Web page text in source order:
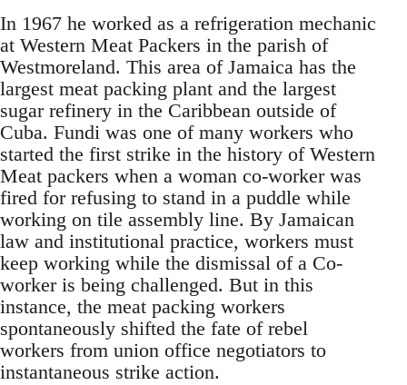
In 1967 he worked as a refrigeration mechanic
at Western Meat Packers in the parish of
Westmoreland. This area of Jamaica has the
largest meat packing plant and the largest
sugar refinery in the Caribbean outside of
Cuba. Fundi was one of many workers who
started the first strike in the history of Western
Meat packers when a woman co-worker was
fired for refusing to stand in a puddle while
working on tile assembly line. By Jamaican
law and institutional practice, workers must
keep working while the dismissal of a Co-
worker is being challenged. But in this
instance, the meat packing workers
spontaneously shifted the fate of rebel
workers from union office negotiators to
instantaneous strike action.